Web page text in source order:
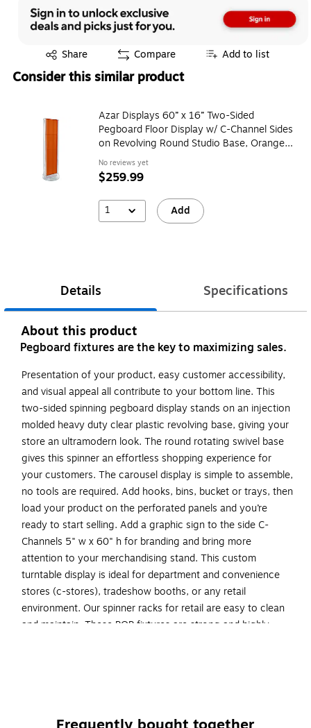
Share
Exited tooltip Compare Add to list
Consider this similar product
Azar Displays 60” x 16” Two-Sided
Pegboard Floor Display w/ C-Channel Sides
on Revolving Round Studio Base, Orange
(700788-ORG)
No reviews yet
$259.99
1 Add
Details Specifications
About this product
Pegboard fixtures are the key to maximizing sales.
Presentation of your product, easy customer accessibility,
and visual appeal all contribute to your bottom line. This
two-sided spinning pegboard display stands on an injection
molded heavy duty clear plastic revolving base, giving your
store an ultramodern look. The round rotating swivel base
gives this spinner an effortless shopping experience for
your customers. The carousel display is simple to assemble,
no tools are required. Add hooks, bins, bucket or trays, then
load your product on the perforated panels and you’re
ready to start selling. Add a graphic sign to the side C-
Channels 5" w x 60" h for branding and bring more
attention to your merchandising stand. This custom
turntable display is ideal for department and convenience
stores (c-stores), tradeshow booths, or any retail
environment. Our spinner racks for retail are easy to clean
and maintain. These POP fixtures are strong and highly